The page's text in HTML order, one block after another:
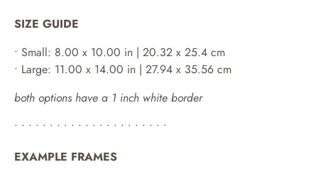
SIZE GUIDE
• Small: 8.00 x 10.00 in | 20.32 x 25.4 cm
• Large: 11.00 x 14.00 in | 27.94 x 35.56 cm
both options have a 1 inch white border
• • • • • • • • • • • • • • • • • • • • • •
EXAMPLE FRAMES